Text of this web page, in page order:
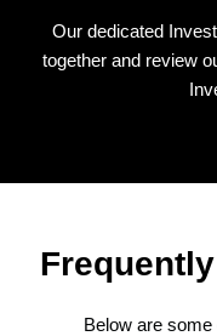
Our dedicated
together and review
Below are